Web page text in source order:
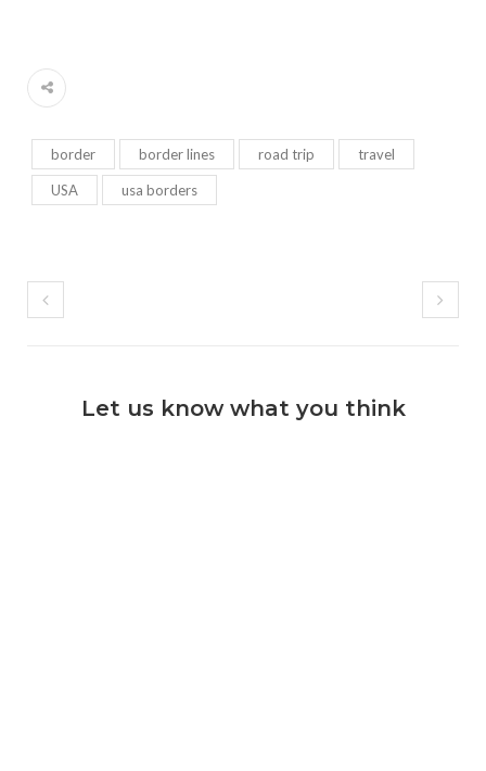
border border lines road trip travel
USA usa borders
Let us know what you think